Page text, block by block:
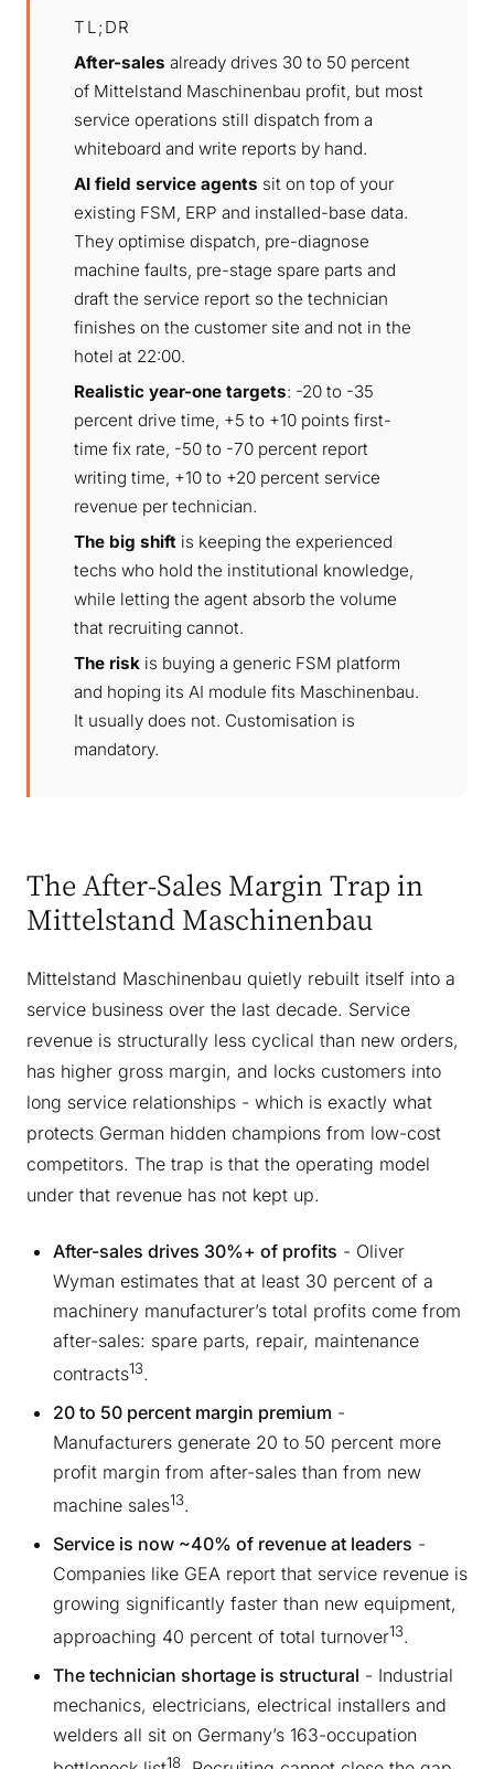
TL;DR
After-sales already drives 30 to 50 percent
of Mittelstand Maschinenbau profit, but most
service operations still dispatch from a
whiteboard and write reports by hand.
AI field service agents sit on top of your
existing FSM, ERP and installed-base data.
They optimise dispatch, pre-diagnose
machine faults, pre-stage spare parts and
draft the service report so the technician
finishes on the customer site and not in the
hotel at 22:00.
Realistic year-one targets: -20 to -35
percent drive time, +5 to +10 points first-
time fix rate, -50 to -70 percent report
writing time, +10 to +20 percent service
revenue per technician.
The big shift is keeping the experienced
techs who hold the institutional knowledge,
while letting the agent absorb the volume
that recruiting cannot.
The risk is buying a generic FSM platform
and hoping its AI module fits Maschinenbau.
It usually does not. Customisation is
mandatory.
The After-Sales Margin Trap in
Mittelstand Maschinenbau
Mittelstand Maschinenbau quietly rebuilt itself into a
service business over the last decade. Service
revenue is structurally less cyclical than new orders,
has higher gross margin, and locks customers into
long service relationships - which is exactly what
protects German hidden champions from low-cost
competitors. The trap is that the operating model
under that revenue has not kept up.
After-sales drives 30%+ of profits - Oliver
Wyman estimates that at least 30 percent of a
machinery manufacturer’s total profits come from
after-sales: spare parts, repair, maintenance
contracts13.
20 to 50 percent margin premium -
Manufacturers generate 20 to 50 percent more
profit margin from after-sales than from new
machine sales13.
Service is now ~40% of revenue at leaders -
Companies like GEA report that service revenue is
growing significantly faster than new equipment,
approaching 40 percent of total turnover13.
The technician shortage is structural - Industrial
mechanics, electricians, electrical installers and
welders all sit on Germany’s 163-occupation
18